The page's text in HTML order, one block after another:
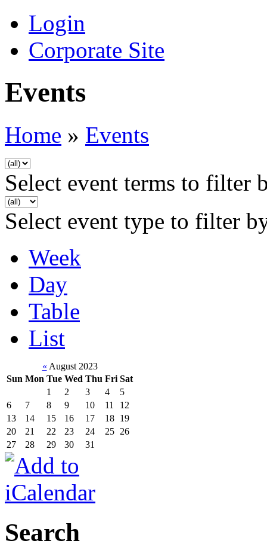
Login
Corporate Site
Events
Home » Events
Select event terms to filter
Select event type to filter
Week
Day
Table
List
« August 2023
Sun Mon Tue Wed Thu Fri Sat
1
2 3 4
5
6
7 8 9 10 11
12
13
14 15 16 17 18 19
20
21 22 23 24 25 26
27
28 29 30 31
Search